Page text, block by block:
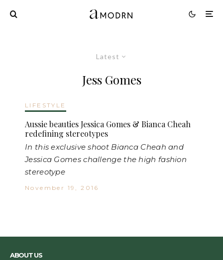
Latest
Jess Gomes
LIFESTYLE
Aussie beauties Jessica Gomes & Bianca Cheah
redefining stereotypes
In this exclusive shoot Bianca Cheah and
Jessica Gomes challenge the high fashion
stereotype
November 19, 2016
ABOUT US